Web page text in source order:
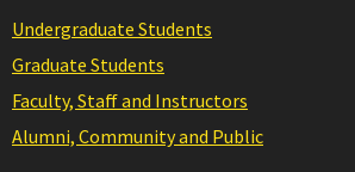
Undergraduate Students
Graduate Students
Faculty, Staff and Instructors
Alumni, Community and Public